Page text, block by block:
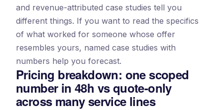
and revenue-attributed case studies tell you
different things. If you want to read the specifics
of what worked for someone whose offer
resembles yours, named case studies with
numbers help you forecast.
Pricing breakdown: one scoped
number in 48h vs quote-only
across many service lines